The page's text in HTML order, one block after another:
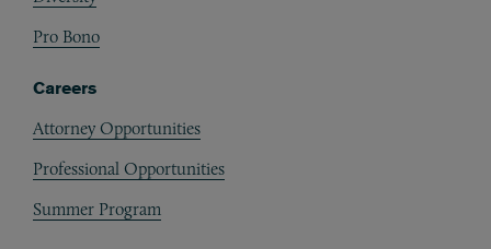
Pro Bono
Careers
Attorney Opportunities
Professional Opportunities
Summer Program